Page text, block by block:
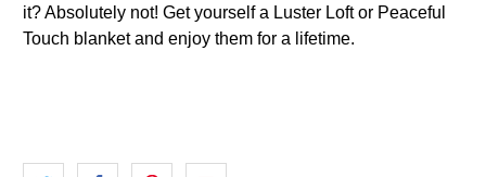
it? Absolutely not! Get yourself a Luster Loft or Peaceful
Touch blanket and enjoy them for a lifetime.